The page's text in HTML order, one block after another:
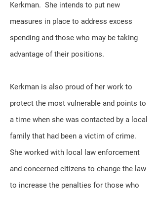
Kerkman. She intends to put new
measures in place to address excess
spending and those who may be taking
advantage of their positions.
Kerkman is also proud of her work to
protect the most vulnerable and points to
a time when she was contacted by a local
family that had been a victim of crime.
She worked with local law enforcement
and concerned citizens to change the law
to increase the penalties for those who